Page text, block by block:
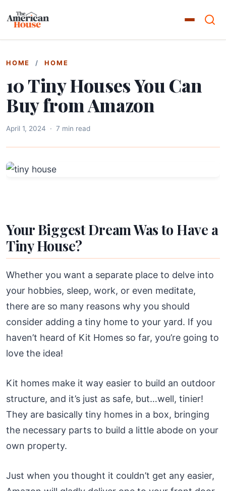
HOME / HOME
10 Tiny Houses You Can
Buy from Amazon
April 1, 2024 · 7 min read
Your Biggest Dream Was to Have a
Tiny House?
Whether you want a separate place to delve into
your hobbies, sleep, work, or even meditate,
there are so many reasons why you should
consider adding a tiny home to your yard. If you
haven’t heard of Kit Homes so far, you’re going to
love the idea!
Kit homes make it way easier to build an outdoor
structure, and it’s just as safe, but…well, tinier!
They are basically tiny homes in a box, bringing
the necessary parts to build a little abode on your
own property.
Just when you thought it couldn’t get any easier,